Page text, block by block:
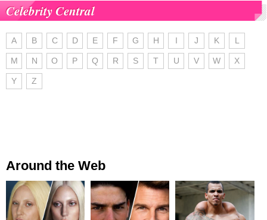
Celebrity Central
A B C D E F G H I J K L
M N O P Q R S T U V W X
Y Z
Around the Web